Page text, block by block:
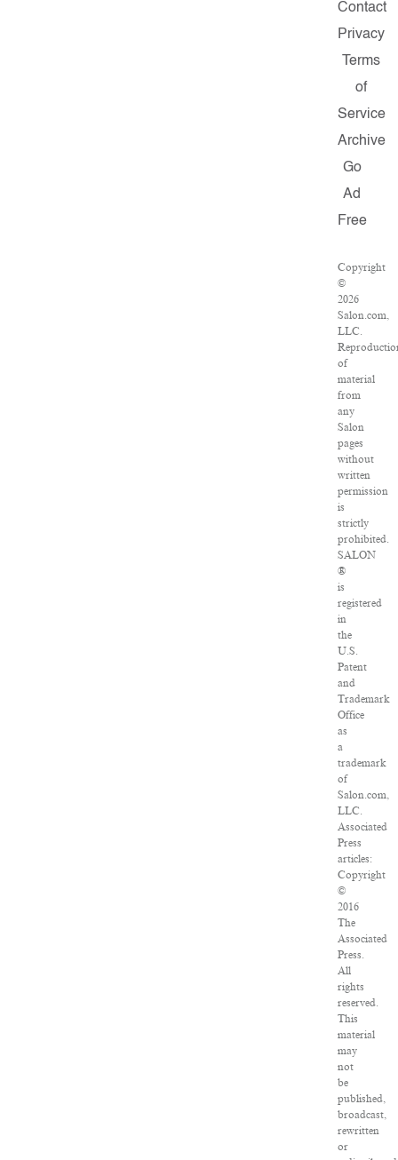
Contact
Privacy
Terms
of
Service
Archive
Go
Ad
Free
Copyright
©
2026
Salon.com,
LLC.
of
material
from
any
Salon
pages
without
written
permission
is
strictly
prohibited.
SALON
®
is
registered
in
the
U.S.
Patent
and
Trademark
Office
as
a
trademark
of
Salon.com,
LLC.
Associated
Press
articles:
Copyright
©
2016
The
Associated
Press.
All
rights
reserved.
This
material
may
not
be
published,
broadcast,
rewritten
or